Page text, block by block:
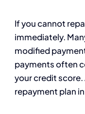
If you cannot
immediately.
modified
payments often
your credit
repayment plan